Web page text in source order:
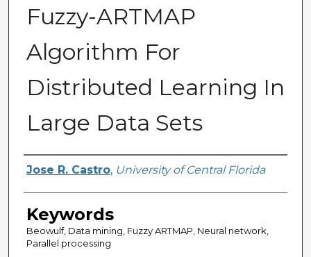
Fuzzy-ARTMAP
Algorithm For
Distributed Learning In
Large Data Sets
Author
Jose R. Castro, University of Central Florida
Keywords
Beowulf, Data mining, Fuzzy ARTMAP, Neural network,
Parallel processing